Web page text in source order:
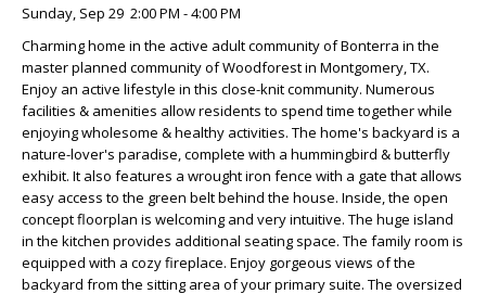
Sunday, Sep 29 2:00 PM - 4:00 PM
Charming home in the active adult community of Bonterra in the
master planned community of Woodforest in Montgomery, TX.
Enjoy an active lifestyle in this close-knit community. Numerous
facilities & amenities allow residents to spend time together while
enjoying wholesome & healthy activities. The home's backyard is a
nature-lover's paradise, complete with a hummingbird & butterfly
exhibit. It also features a wrought iron fence with a gate that allows
easy access to the green belt behind the house. Inside, the open
concept floorplan is welcoming and very intuitive. The huge island
in the kitchen provides additional seating space. The family room is
equipped with a cozy fireplace. Enjoy gorgeous views of the
backyard from the sitting area of your primary suite. The oversized